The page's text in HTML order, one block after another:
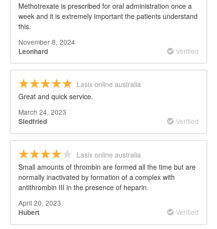
Methotrexate is prescribed for oral administration once a
week and it is extremely important the patients understand
this.
November 8, 2024
Leonhard Verified
Lasix online australia
Great and quick service.
March 24, 2023
Siedfried Verified
Lasix online australia
Small amounts of thrombin are formed all the time but are
normally inactivated by formation of a complex with
antithrombin III in the presence of heparin.
April 20, 2023
Hubert Verified